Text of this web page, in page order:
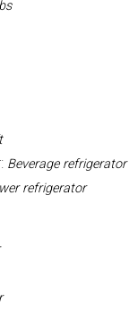
Beverage refrigerator
refrigerator